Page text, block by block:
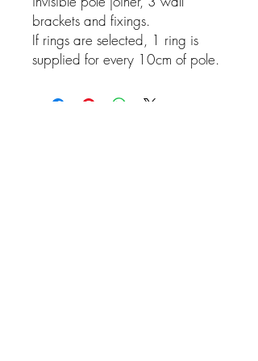
brackets and fixings.
If rings are selected, 1 ring is
supplied for every 10cm of pole.